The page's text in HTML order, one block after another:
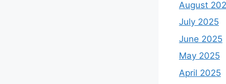
August
July 2025
June 2025
May 2025
April 2025